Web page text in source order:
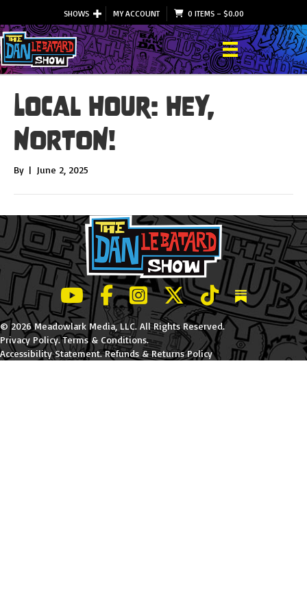
SHOWS MY ACCOUNT 0 ITEMS– $0.00
Local Hour: HEY,
NORTON!
By | June 2, 2025
LeBatard and Friends show on Youtube
LeBatard and Friends on Facebook
LeBatard and Friends on
LeBatard and Friends on
LeBatard and
Dan
© 2026 Meadowlark Media, LLC. All Rights Reserved.
Privacy Policy.Terms & Conditions.
Accessibility Statement.Refunds & Returns Policy